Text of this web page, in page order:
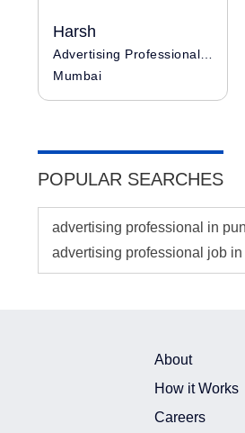
Harsh
Mumbai
POPULAR SEARCHES
advertising professional in
advertising professional job in
About
How it Works
Careers